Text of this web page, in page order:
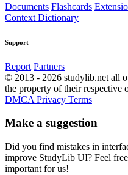
Documents Flashcards
Context Dictionary
Support
Report Partners
© 2013 - 2026 studylib.net all
the property of their respective
DMCA Privacy Terms
Make a suggestion
Did you find mistakes in
improve StudyLib UI? Feel
important for us!